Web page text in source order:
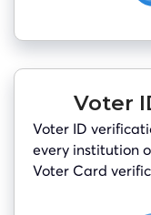
Voter
Voter ID
every institution
Voter Card